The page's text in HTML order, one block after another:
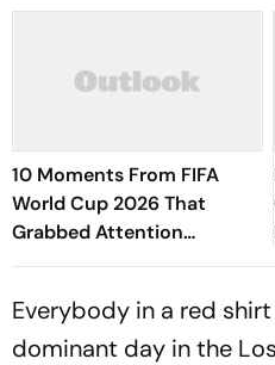
10 Moments From FIFA
World Cup 2026 That
Grabbed Attention
Worldwide
Everybody in a red
dominant day in the